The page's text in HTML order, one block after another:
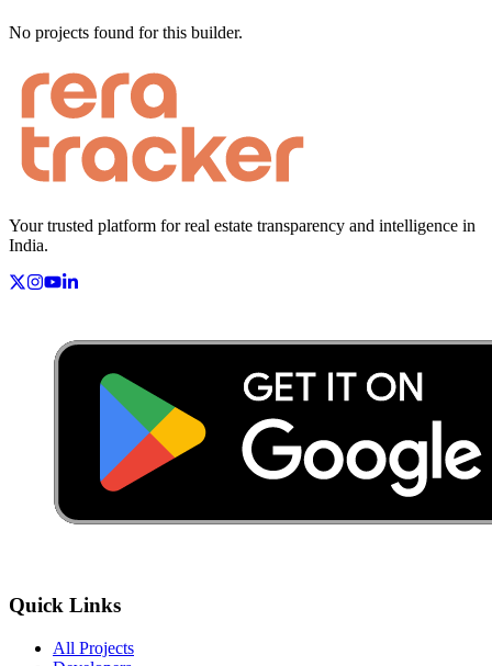
No projects found for this builder.
Your trusted platform for real estate transparency and intelligence in
India.
Quick Links
All Projects